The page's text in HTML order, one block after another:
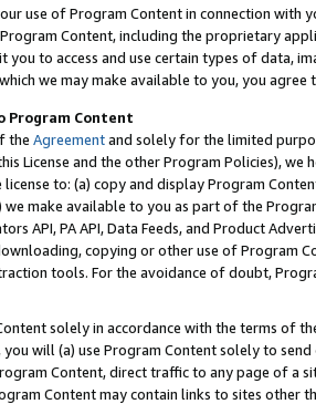
use of Program Content in connection
Program Content, including the proprietary
you to access and use certain types of data,
we may make available to you, you agree
Program Content
the Agreementand solely for the limited
License and the other Program Policies),
to: (a) copy and display Program
we make available to you as part of the
API, PA API, Data Feeds, and Product
copying or other use of Program
tools. For the avoidance of doubt,
solely in accordance with the terms of
will (a) use Program Content solely to
Content, direct traffic to any page of a
Content may contain links to sites other